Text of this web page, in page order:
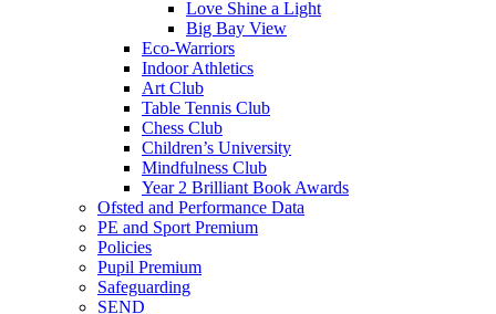
Love Shine a Light
Big Bay View
Eco-Warriors
Indoor Athletics
Art Club
Table Tennis Club
Chess Club
Children’s University
Mindfulness Club
Year 2 Brilliant Book Awards
Ofsted and Performance Data
PE and Sport Premium
Policies
Pupil Premium
Safeguarding
SEND